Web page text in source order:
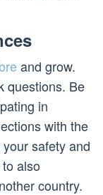
and grow.
questions. Be
in
with the
safety and
also
country.